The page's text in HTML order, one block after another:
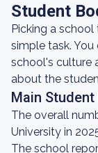
Student
Picking a
simple task.
school's culture
about the
Main Student
The overall
University in
The school